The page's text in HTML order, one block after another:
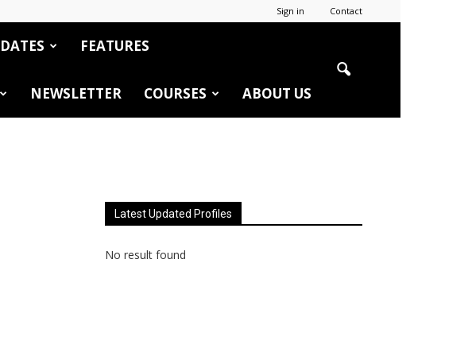
Sign in Contact
FEATURES
NEWSLETTER COURSES ABOUT US
Latest Updated Profiles
No result found